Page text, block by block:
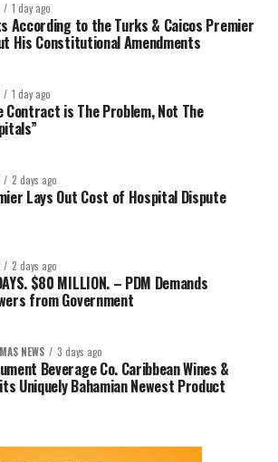
1 day ago
According to the Turks & Caicos Premier
His Constitutional Amendments
1 day ago
Contract is The Problem, Not The
2 days ago
Lays Out Cost of Hospital Dispute
2 days ago
$80 MILLION. – PDM Demands
from Government
NEWS 3 days ago
Beverage Co. Caribbean Wines &
Uniquely Bahamian Newest Product